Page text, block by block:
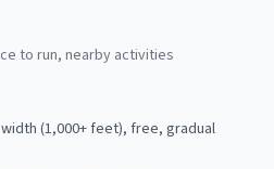
to run, nearby activities
(1,000+ feet), free, gradual